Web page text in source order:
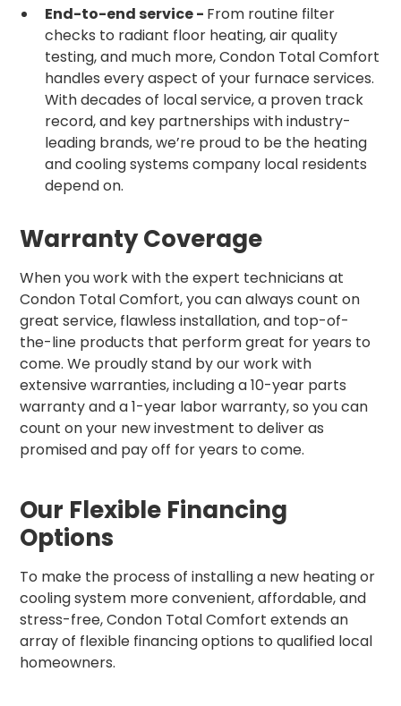
End-to-end service - From routine filter
checks to radiant floor heating, air quality
testing, and much more, Condon Total Comfort
handles every aspect of your furnace services.
With decades of local service, a proven track
record, and key partnerships with industry-
leading brands, we’re proud to be the heating
and cooling systems company local residents
depend on.
Warranty Coverage
When you work with the expert technicians at
Condon Total Comfort, you can always count on
great service, flawless installation, and top-of-
the-line products that perform great for years to
come. We proudly stand by our work with
extensive warranties, including a 10-year parts
warranty and a 1-year labor warranty, so you can
count on your new investment to deliver as
promised and pay off for years to come.
Our Flexible Financing
Options
To make the process of installing a new heating or
cooling system more convenient, affordable, and
stress-free, Condon Total Comfort extends an
array of flexible financing options to qualified local
homeowners.